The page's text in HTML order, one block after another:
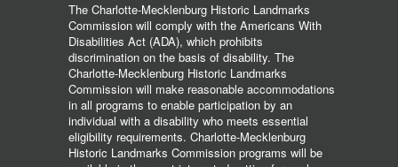
The Charlotte-Mecklenburg Historic Landmarks
Commission will comply with the Americans With
Disabilities Act (ADA), which prohibits
discrimination on the basis of disability. The
Charlotte-Mecklenburg Historic Landmarks
Commission will make reasonable accommodations
in all programs to enable participation by an
individual with a disability who meets essential
eligibility requirements. Charlotte-Mecklenburg
Historic Landmarks Commission programs will be